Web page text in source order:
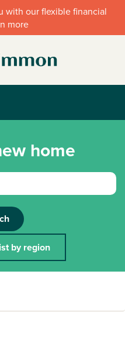
with our flexible financial
more
home
by region